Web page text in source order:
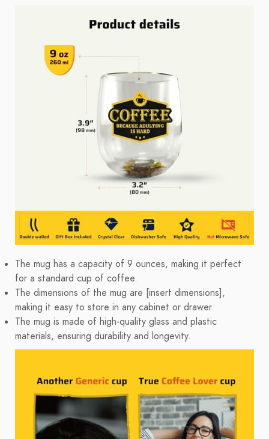
The mug has a capacity of 9 ounces, making it perfect
for a standard cup of coffee.
The dimensions of the mug are [insert dimensions],
making it easy to store in any cabinet or drawer.
The mug is made of high-quality glass and plastic
materials, ensuring durability and longevity.